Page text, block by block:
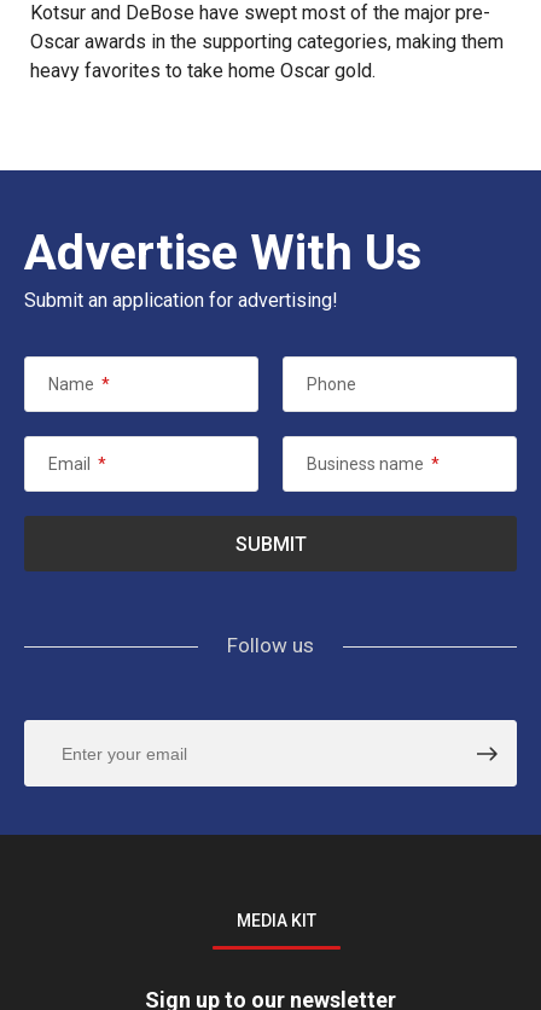
Kotsur and DeBose have swept most of the major pre-
Oscar awards in the supporting categories, making them
heavy favorites to take home Oscar gold.
Advertise With Us
Submit an application for advertising!
Name * Phone
Email * Business name *
Follow us
MEDIA KIT
Sign up to our newsletter